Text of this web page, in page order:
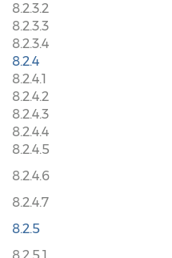
8.2.3.2
8.2.3.3
8.2.3.4
8.2.4
8.2.4.1
8.2.4.2
8.2.4.3
8.2.4.4
8.2.4.5
8.2.4.6
8.2.4.7
8.2.5